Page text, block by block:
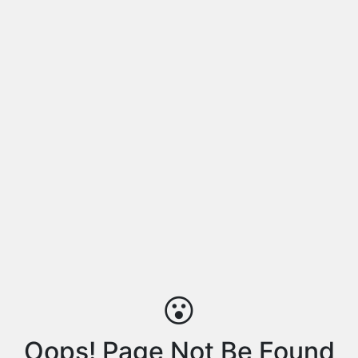
😮
Oops! Page Not Be Found